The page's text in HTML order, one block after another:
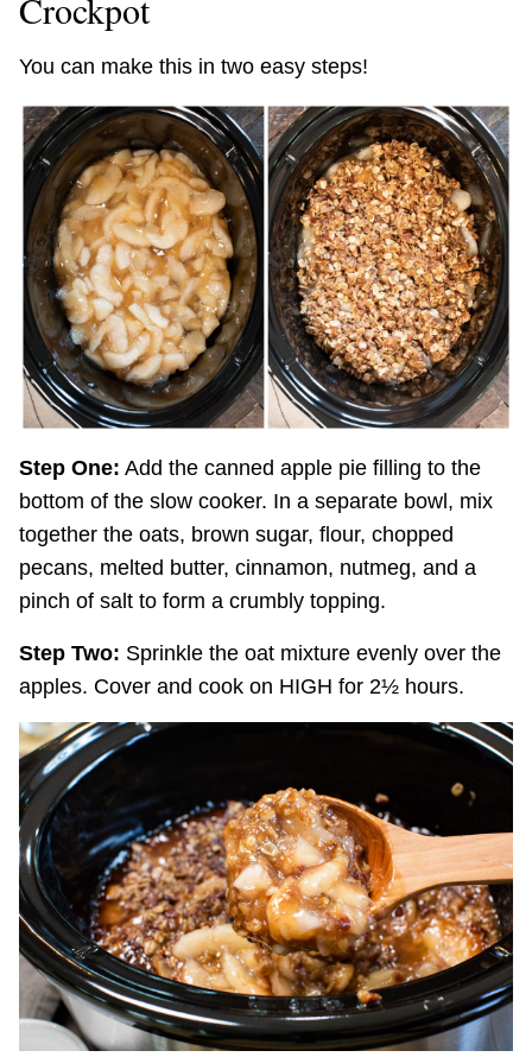
Crockpot
You can make this in two easy steps!
Step One: Add the canned apple pie filling to the
bottom of the slow cooker. In a separate bowl, mix
together the oats, brown sugar, flour, chopped
pecans, melted butter, cinnamon, nutmeg, and a
pinch of salt to form a crumbly topping.
Step Two: Sprinkle the oat mixture evenly over the
apples. Cover and cook on HIGH for 2½ hours.